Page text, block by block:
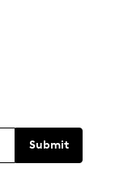
for verification
Submit